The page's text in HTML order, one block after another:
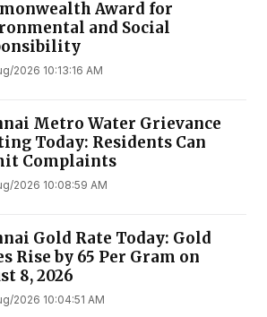
Award for
and Social
2026 10:13:16 AM
Metro Water Grievance
Today: Residents Can
Complaints
2026 10:08:59 AM
Gold Rate Today: Gold
Rise by ₹65 Per Gram on
8, 2026
2026 10:04:51 AM